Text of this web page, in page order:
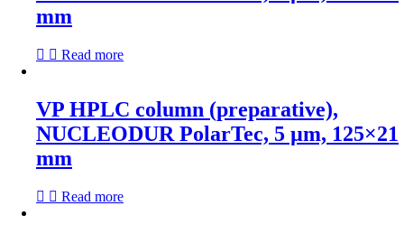
mm
Read more
VP HPLC column (preparative),
NUCLEODUR PolarTec, 5 µm, 125×21
mm
Read more